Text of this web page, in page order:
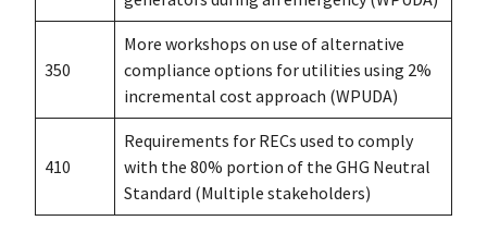
350
More workshops on use of alternative
compliance options for utilities using 2%
incremental cost approach (WPUDA)
410
Requirements for RECs used to comply
with the 80% portion of the GHG Neutral
Standard (Multiple stakeholders)